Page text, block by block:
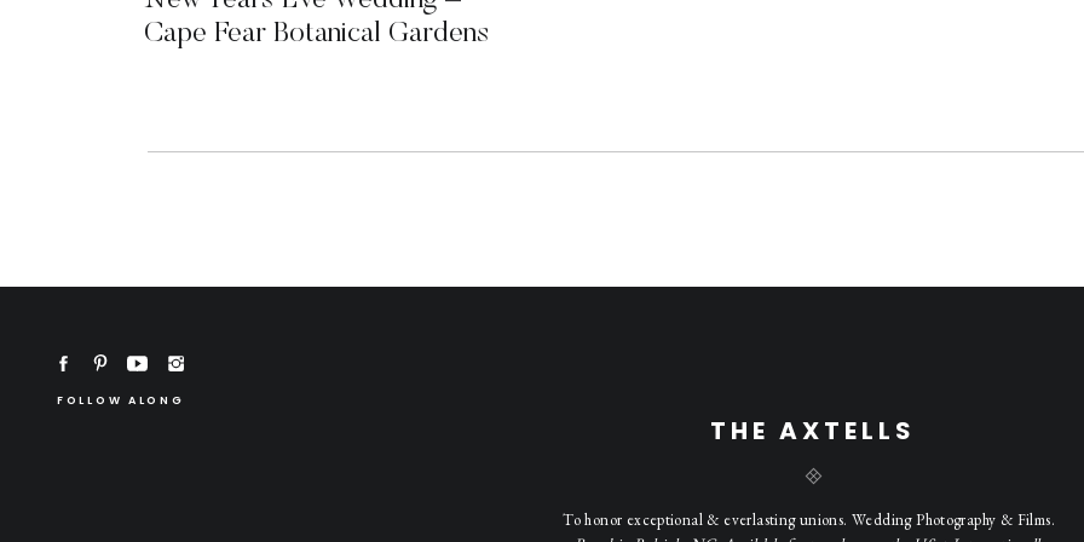
Cape Fear Botanical Gardens
THE AXTELLS
To honor exceptional & everlasting unions. Wedding Photography & Films.
FOLLOW ALONG